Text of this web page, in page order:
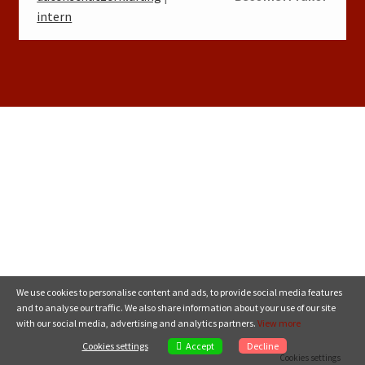
intern
We use cookies to personalise content and ads, to provide social media features
and to analyse our traffic. We also share information about your use of our site
with our social media, advertising and analytics partners. View more
Cookies settings
Accept Decline
Cookies settings